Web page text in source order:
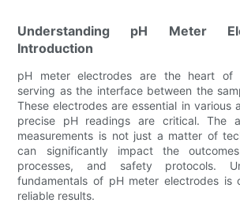
Understanding pH Meter
Introduction
pH meter electrodes are the heart of
serving as the interface between the
These electrodes are essential in various
precise pH readings are critical. The
measurements is not just a matter of
can significantly impact the
processes, and safety protocols.
fundamentals of pH meter electrodes is
reliable results.